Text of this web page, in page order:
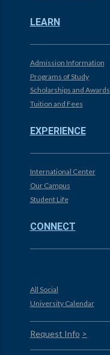
LEARN
Admission Information
Programs of Study
Scholarships and Awards
Tuition and Fees
EXPERIENCE
International Center
Our Campus
Student Life
CONNECT
All Social
University Calendar
Request Info